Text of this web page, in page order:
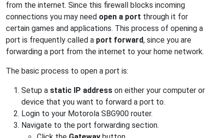
from the internet. Since this firewall blocks incoming
connections you may need open a port through it for
certain games and applications. This process of opening a
port is frequently called a port forward, since you are
forwarding a port from the internet to your home network.
The basic process to open a port is:
Setup a static IP address on either your computer or
device that you want to forward a port to.
Login to your Motorola SBG900 router.
Navigate to the port forwarding section.